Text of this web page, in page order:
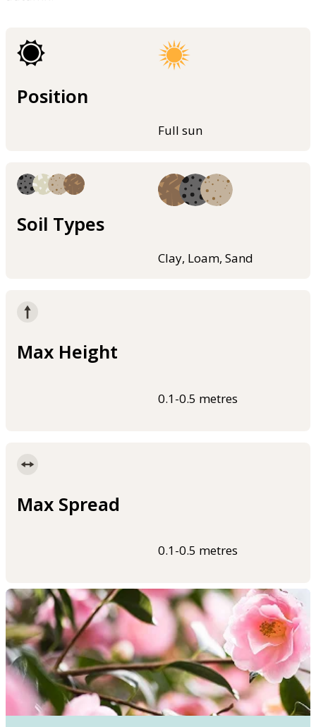
Position
Full sun
Soil Types
Clay, Loam, Sand
Max Height
0.1-0.5 metres
Max Spread
0.1-0.5 metres